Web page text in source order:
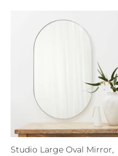
Studio Large Oval Mirror,